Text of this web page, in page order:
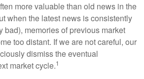
more valuable than old news in the
when the latest news is consistently
bad), memories of previous market
too distant. If we are not careful, our
dismiss the eventual
market cycle.1